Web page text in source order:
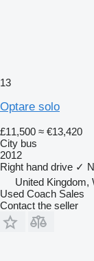
13
Optare solo
£11,500 ≈ €13,420
City bus
2012
Right hand drive ✓
United Kingdom,
Used Coach Sales
Contact the seller